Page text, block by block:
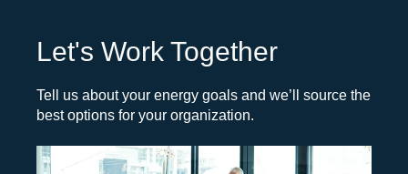
Let's Work Together
Tell us about your energy goals and we’ll source the
best options for your organization.